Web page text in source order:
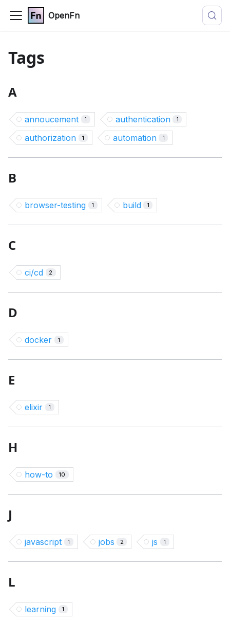
OpenFn
Tags
A
annoucement 1 authentication 1
authorization 1 automation 1
B
browser-testing 1 build 1
C
ci/cd 2
D
docker 1
E
elixir 1
H
how-to 10
J
javascript 1 jobs 2 js 1
L
learning 1